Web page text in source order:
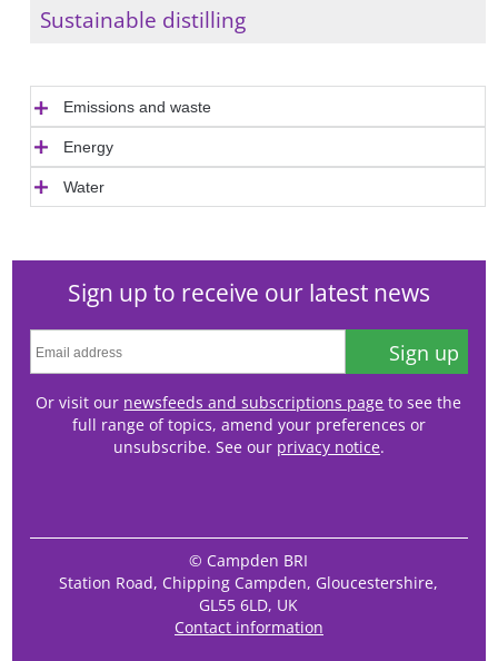
Sustainable distilling
Emissions and waste
Energy
Water
Sign up to receive our latest news
Sign up
Or visit our newsfeeds and subscriptions page to see the
full range of topics, amend your preferences or
unsubscribe. See our privacy notice.
© Campden BRI
Station Road, Chipping Campden, Gloucestershire,
GL55 6LD, UK
Contact information